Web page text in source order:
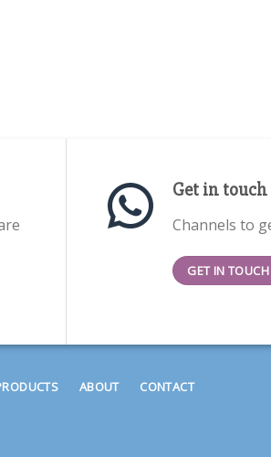
Get in touch
Channels to
GET IN TOUCH
ABOUT CONTACT